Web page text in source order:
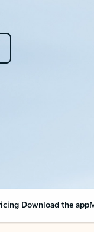
Download the app